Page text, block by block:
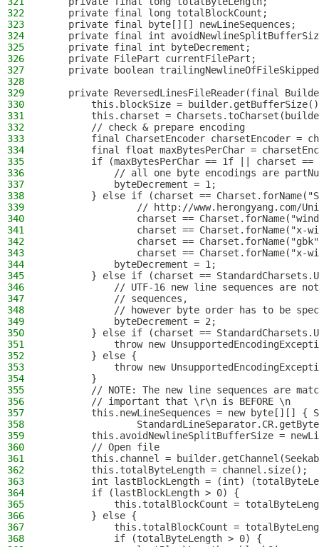
322
    private final long totalBlockCount;
323
    private final byte[][] newLineSequences;
324
private final int
325
    private final int byteDecrement;
326
    private FilePart currentFilePart;
327
private boolean
328
329
private ReversedLinesFileReader(final
330
this.blockSize =
331
this.charset =
332
        // check & prepare encoding
333
final CharsetEncoder charsetEncoder =
334
final float maxBytesPerChar =
335
if (maxBytesPerChar == 1f || charset ==
336
// all one byte encodings are
337
            byteDecrement = 1;
338
} else if (charset ==
339
// http://www.herongyang.com/
340
charset ==
341
charset == Charset.forName("x-
342
charset ==
343
charset == Charset.forName("x-
344
            byteDecrement = 1;
345
} else if (charset ==
346
// UTF-16 new line sequences are
347
            // sequences,
348
// however byte order has to be
349
            byteDecrement = 2;
350
} else if (charset ==
351
throw new
352
        } else {
353
throw new
354
        }
355
// NOTE: The new line sequences are
356
        // important that \r\n is BEFORE \n
357
this.newLineSequences = new byte[][] {
358
359
this.avoidNewlineSplitBufferSize =
360
        // Open file
361
this.channel =
362
        this.totalByteLength = channel.size();
363
int lastBlockLength = (int)
364
        if (lastBlockLength > 0) {
365
this.totalBlockCount =
366
        } else {
367
this.totalBlockCount =
368
            if (totalByteLength > 0) {